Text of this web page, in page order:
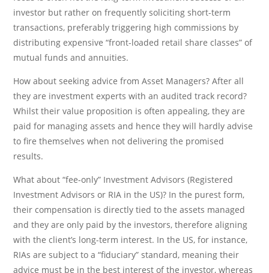
investor but rather on frequently soliciting short-term
transactions, preferably triggering high commissions by
distributing expensive “front-loaded retail share classes” of
mutual funds and annuities.
How about seeking advice from Asset Managers? After all
they are investment experts with an audited track record?
Whilst their value proposition is often appealing, they are
paid for managing assets and hence they will hardly advise
to fire themselves when not delivering the promised
results.
What about “fee-only” Investment Advisors (Registered
Investment Advisors or RIA in the US)? In the purest form,
their compensation is directly tied to the assets managed
and they are only paid by the investors, therefore aligning
with the client’s long-term interest. In the US, for instance,
RIAs are subject to a “fiduciary” standard, meaning their
advice must be in the best interest of the investor, whereas